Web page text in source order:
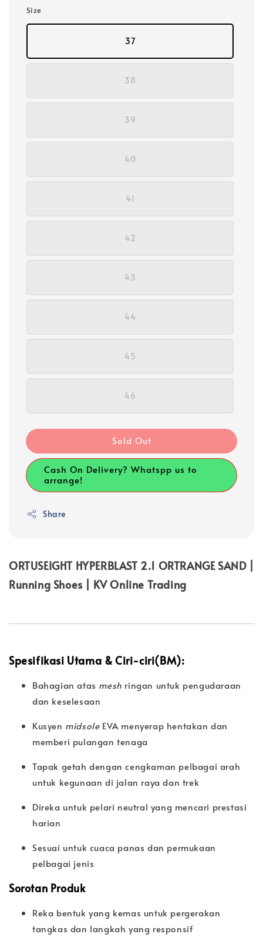
Size
37
38
39
40
41
42
43
44
45
46
Sold Out
Cash On Delivery? Whatspp us to
arrange!
Share
ORTUSEIGHT HYPERBLAST 2.1 ORTRANGE SAND |
Running Shoes | KV Online Trading
Spesifikasi Utama & Ciri-ciri(BM):
Bahagian atas mesh ringan untuk pengudaraan
dan keselesaan
Kusyen midsoleEVA menyerap hentakan dan
memberi pulangan tenaga
Tapak getah dengan cengkaman pelbagai arah
untuk kegunaan di jalan raya dan trek
Direka untuk pelari neutral yang mencari prestasi
harian
Sesuai untuk cuaca panas dan permukaan
pelbagai jenis
Sorotan Produk
Reka bentuk yang kemas untuk pergerakan
tangkas dan langkah yang responsif